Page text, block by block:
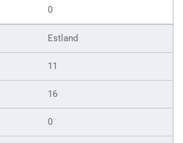
0
Estland
11
16
0